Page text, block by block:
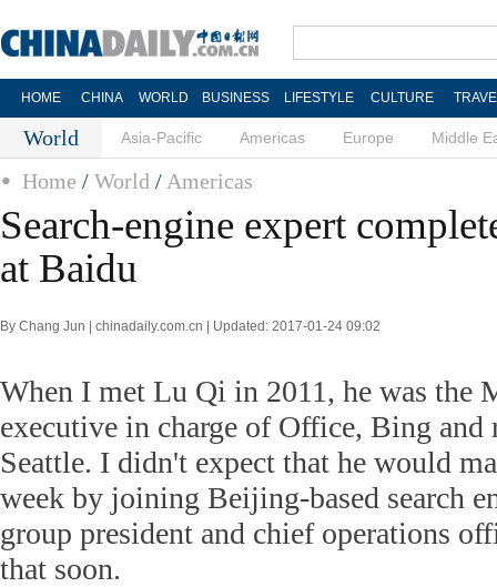
HOME CHINA WORLD BUSINESS LIFESTYLE CULTURE
World Asia-Pacific Americas Europe Middle
Home / World / Americas
Search-engine expert
at Baidu
By Chang Jun | chinadaily.com.cn | Updated: 2017-01-24 09:02
When I met Lu Qi in 2011, he was the
executive in charge of Office, Bing and
Seattle. I didn't expect that he would
week by joining Beijing-based search
group president and chief operations
that soon.